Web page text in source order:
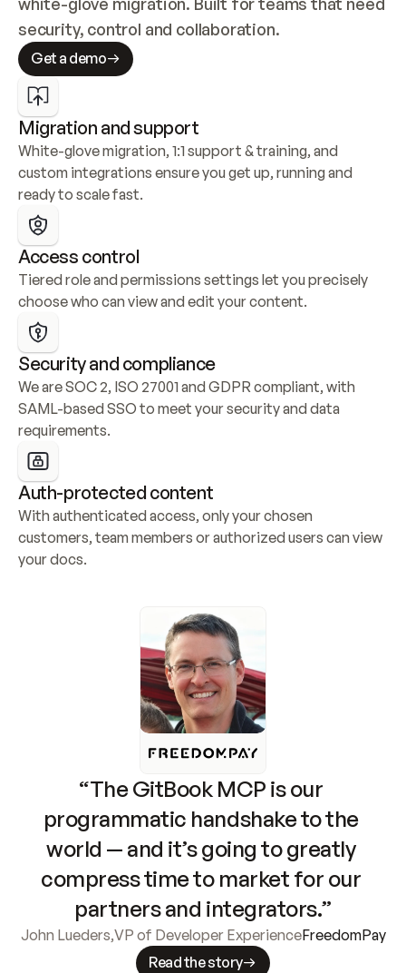
security, control and collaboration.
Get a demo
Migration and support
White-glove migration, 1:1 support & training, and
custom integrations ensure you get up, running and
ready to scale fast.
Access control
Tiered role and permissions settings let you precisely
choose who can view and edit your content.
Security and compliance
We are SOC 2, ISO 27001 and GDPR compliant, with
SAML-based SSO to meet your security and data
requirements.
Auth-protected content
With authenticated access, only your chosen
customers, team members or authorized users can view
your docs.
“The GitBook MCP is our
programmatic handshake to the
world — and it’s going to greatly
compress time to market for our
partners and integrators.”
John Lueders,VP of Developer ExperienceFreedomPay
Read the story